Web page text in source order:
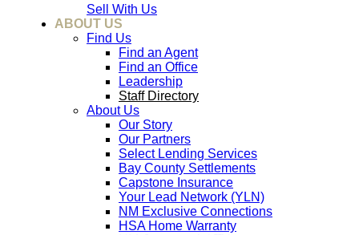
Sell With Us
ABOUT US
Find Us
Find an Agent
Find an Office
Leadership
Staff Directory
About Us
Our Story
Our Partners
Select Lending Services
Bay County Settlements
Capstone Insurance
Your Lead Network (YLN)
NM Exclusive Connections
HSA Home Warranty